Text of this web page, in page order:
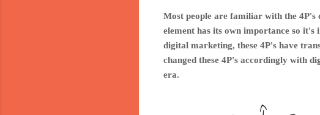
Most people are familiar with the
element has its own importance so
digital marketing, these 4P's have
changed these 4P's accordingly with
era.